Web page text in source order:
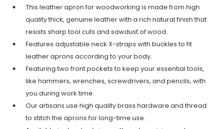
This leather apron for woodworking is made from high
quality thick, genuine leather with a rich natural finish that
resists sharp tool cuts and sawdust of wood.
Features adjustable neck X-straps with buckles to fit
leather aprons according to your body.
Featuring two front pockets to keep your essential tools,
like hammers, wrenches, screwdrivers, and pencils, with
you during work time.
Our artisans use high quality brass hardware and thread
to stitch the aprons for long-time use.